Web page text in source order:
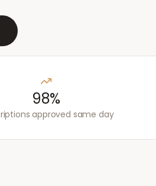
98%
approved same day